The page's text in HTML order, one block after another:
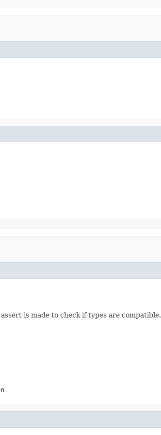
assert is made to check if types are compatible.